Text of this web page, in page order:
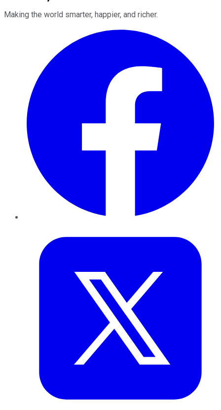
Making the world smarter, happier, and richer.